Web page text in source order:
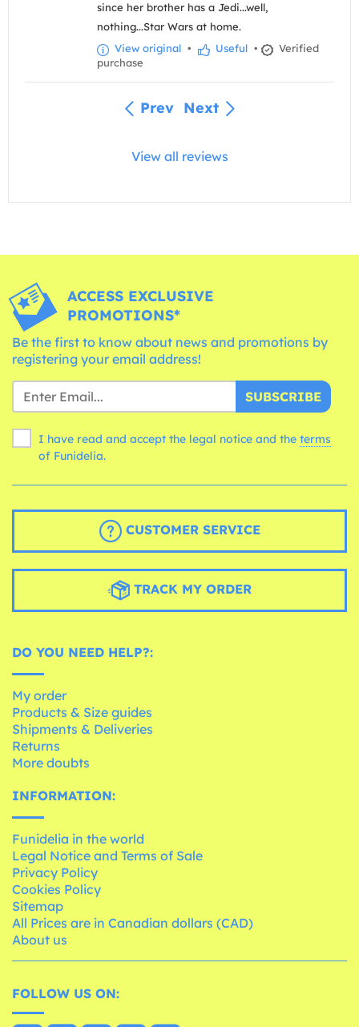
since her brother has a Jedi...well,
nothing...Star Wars at home.
View original • Useful •
Verified
purchase
Prev Next
View all reviews
ACCESS EXCLUSIVE
PROMOTIONS*
Be the first to know about news and promotions by
registering your email address!
SUBSCRIBE
I have read and accept the legal notice and the terms
of Funidelia.
CUSTOMER SERVICE
TRACK MY ORDER
DO YOU NEED HELP?:
My order
Products & Size guides
Shipments & Deliveries
Returns
More doubts
INFORMATION:
Funidelia in the world
Legal Notice and Terms of Sale
Privacy Policy
Cookies Policy
Sitemap
All Prices are in Canadian dollars (CAD)
About us
FOLLOW US ON: